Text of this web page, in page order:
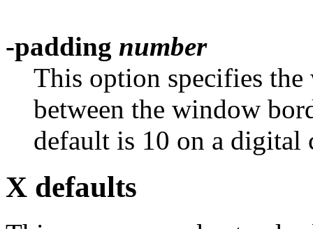
-padding number
This option specifies
between the window
default is 10 on a digital
X defaults